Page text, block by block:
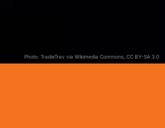
Photo: TradieTrev via Wikimedia Commons, CC BY-SA 3.0